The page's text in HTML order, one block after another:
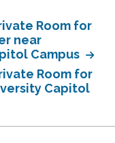
Room for
near
Campus
Room for
Capitol